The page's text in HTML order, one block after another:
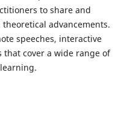
to share and
advancements.
speeches, interactive
that cover a wide range of